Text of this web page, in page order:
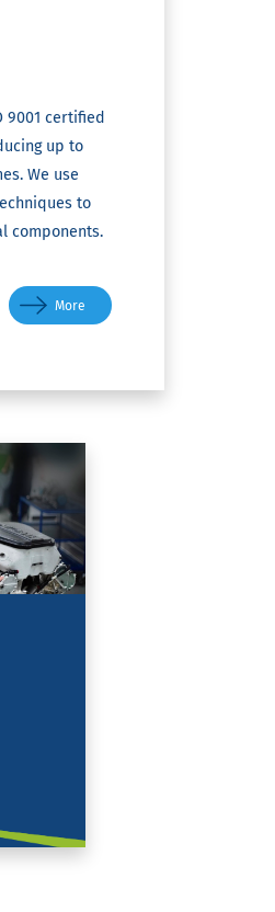
certified
up to
We use
to
components.
More